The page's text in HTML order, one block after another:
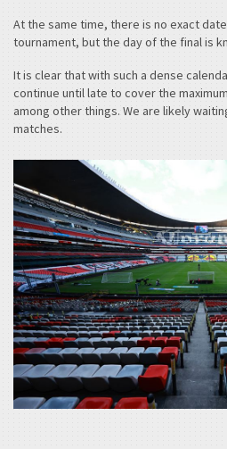
At the same time, there is no exact
tournament, but the day of the final is
It is clear that with such a dense
continue until late to cover the
among other things. We are likely
matches.